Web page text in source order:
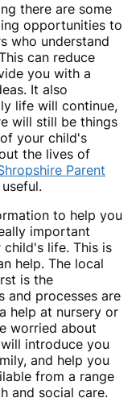
there are some
opportunities to
who understand
can reduce
you with a
It also
life will continue,
will still be things
your child's
the lives of
Parent
to help you
important
life. This is
help. The local
is the
and processes are
help at nursery or
worried about
introduce you
and help you
from a range
and social care.